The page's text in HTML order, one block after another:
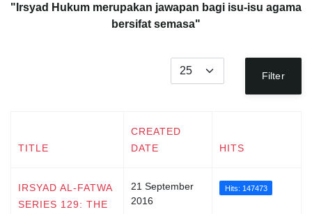
"Irsyad Hukum merupakan jawapan bagi isu-isu agama
bersifat semasa"
Display #
Filter
TITLE
CREATED
DATE
HITS
IRSYAD AL-FATWA
SERIES 129: THE
21 September
2016
Hits: 147473